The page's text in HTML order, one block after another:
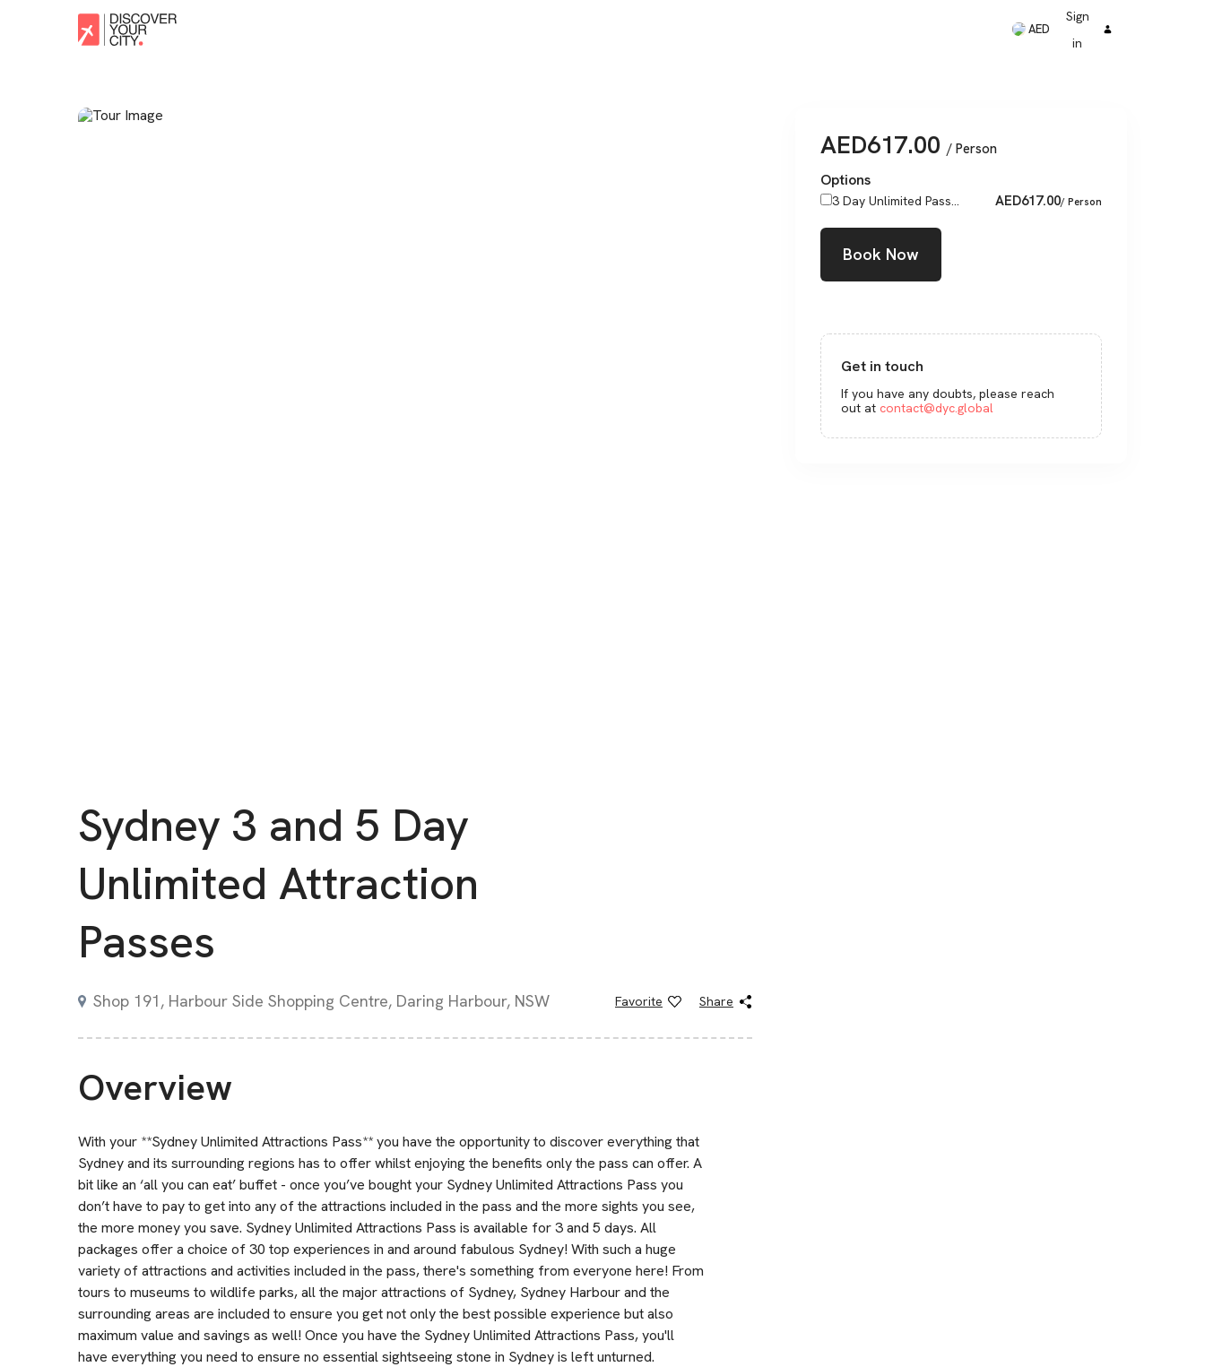
AED
Sign
in
Sydney 3 and 5 Day
Unlimited Attraction
Passes
Shop 191, Harbour Side Shopping Centre, Daring Harbour, NSW Favorite Share
Overview
With your **Sydney Unlimited Attractions Pass** you have the opportunity to discover everything that
Sydney and its surrounding regions has to offer whilst enjoying the benefits only the pass can offer. A
bit like an ‘all you can eat’ buffet - once you’ve bought your Sydney Unlimited Attractions Pass you
don’t have to pay to get into any of the attractions included in the pass and the more sights you see,
the more money you save. Sydney Unlimited Attractions Pass is available for 3 and 5 days. All
packages offer a choice of 30 top experiences in and around fabulous Sydney! With such a huge
variety of attractions and activities included in the pass, there's something from everyone here! From
tours to museums to wildlife parks, all the major attractions of Sydney, Sydney Harbour and the
surrounding areas are included to ensure you get not only the best possible experience but also
maximum value and savings as well! Once you have the Sydney Unlimited Attractions Pass, you'll
have everything you need to ensure no essential sightseeing stone in Sydney is left unturned.
AED617.00 / Person
Options
3 Day Unlimited Pass... AED617.00/ Person
Book Now
Get in touch
If you have any doubts, please reach
out at contact@dyc.global